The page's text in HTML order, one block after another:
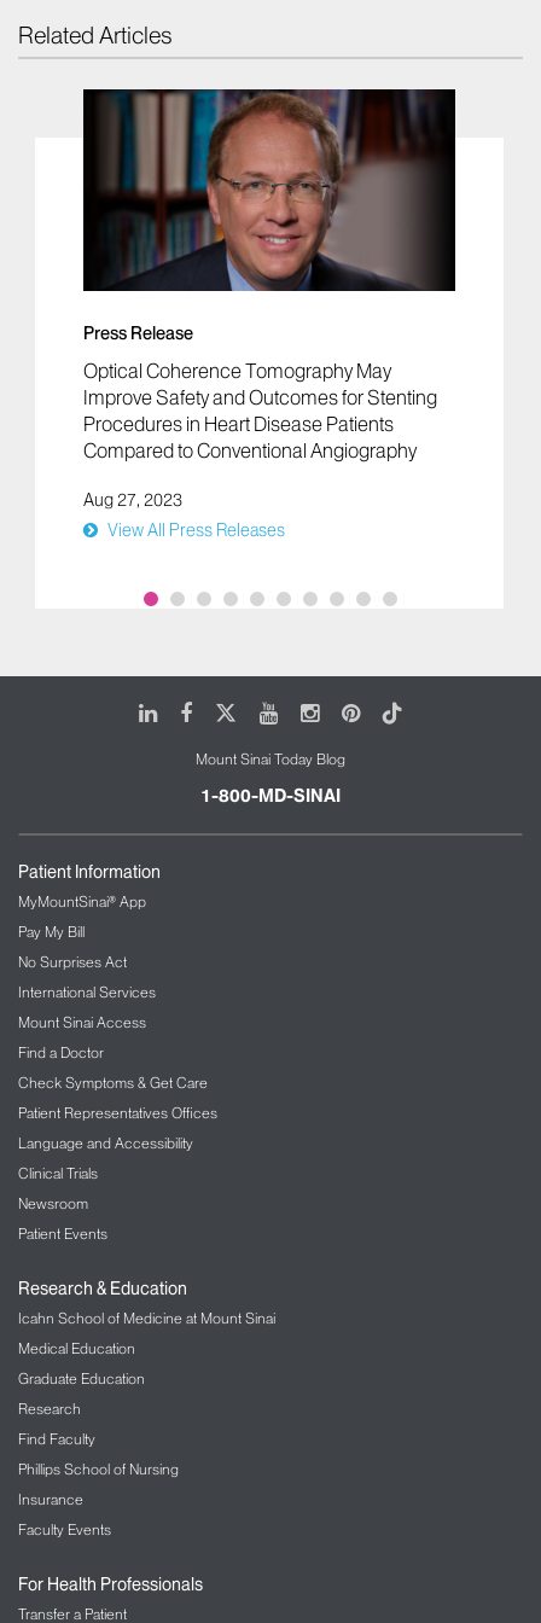
Related Articles
Press Release
Optical Coherence Tomography May
Improve Safety and Outcomes for Stenting
Procedures in Heart Disease Patients
Compared to Conventional Angiography
Aug 27, 2023
View All Press Releases
LinkedIn
FacebookYoutubeInstagram
Pinterest
Tiktok
Mount Sinai Today Blog
1-800-MD-SINAI
Patient Information
MyMountSinai® App
Pay My Bill
No Surprises Act
International Services
Mount Sinai Access
Find a Doctor
Check Symptoms & Get Care
Patient Representatives Offices
Language and Accessibility
Clinical Trials
Newsroom
Patient Events
Research & Education
Icahn School of Medicine at Mount Sinai
Medical Education
Graduate Education
Research
Find Faculty
Phillips School of Nursing
Insurance
Faculty Events
For Health Professionals
Transfer a Patient